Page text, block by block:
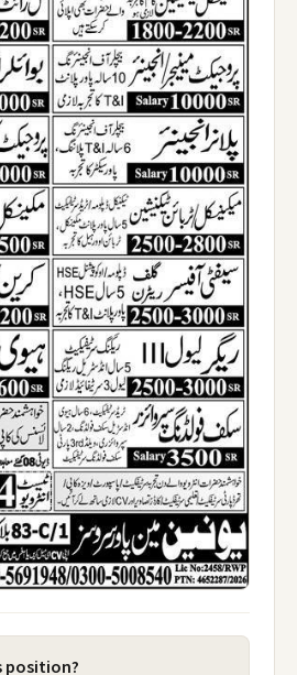
position?